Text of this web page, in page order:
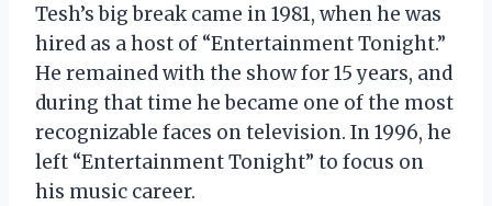
Tesh’s big break came in 1981, when he was
hired as a host of “Entertainment Tonight.”
He remained with the show for 15 years, and
during that time he became one of the most
recognizable faces on television. In 1996, he
left “Entertainment Tonight” to focus on
his music career.